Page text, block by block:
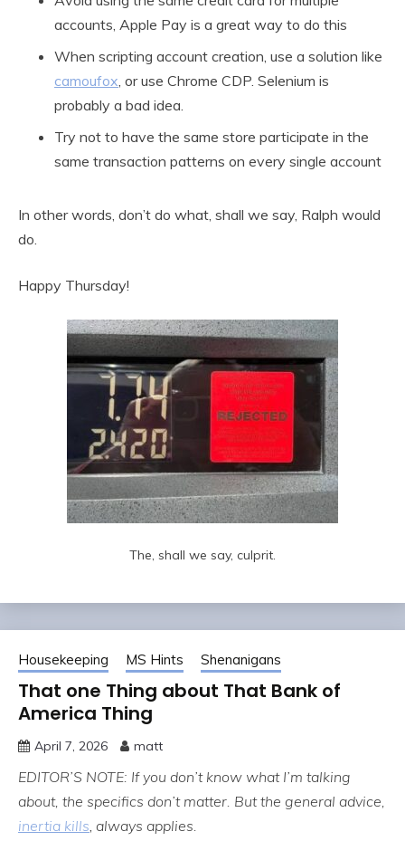
accounts, Apple Pay is a great way to do this
When scripting account creation, use a solution like
camoufox, or use Chrome CDP. Selenium is
probably a bad idea.
Try not to have the same store participate in the
same transaction patterns on every single account
In other words, don’t do what, shall we say, Ralph would
do.
Happy Thursday!
The, shall we say, culprit.
Housekeeping MS Hints Shenanigans
That one Thing about That Bank of
America Thing
April 7, 2026 matt
EDITOR’S NOTE: If you don’t know what I’m talking
about, the specifics don’t matter. But the general advice,
inertia kills, always applies.